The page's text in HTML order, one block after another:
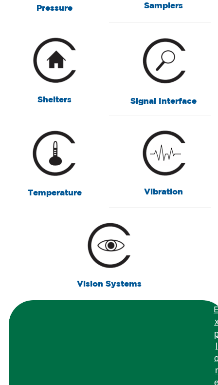
Pressure Samplers
Shelters Signal Interface
Temperature Vibration
Vision Systems
r